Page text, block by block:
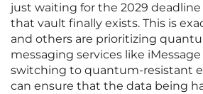
just waiting for the 2029
that vault finally exists. This is
and others are prioritizing
messaging services like
switching to quantum-resistant
can ensure that the data being